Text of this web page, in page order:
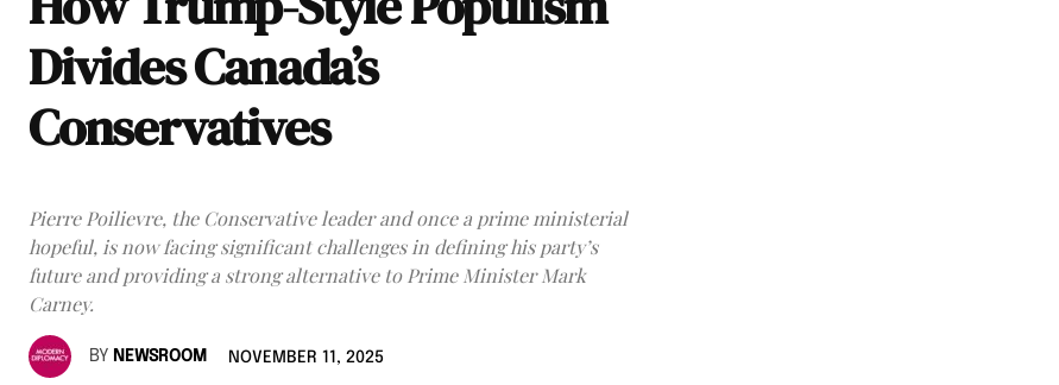
Divides Canada’s
Conservatives
Pierre Poilievre, the Conservative leader and once a prime ministerial
hopeful, is now facing significant challenges in defining his party’s
future and providing a strong alternative to Prime Minister Mark
Carney.
BY NEWSROOM NOVEMBER 11, 2025